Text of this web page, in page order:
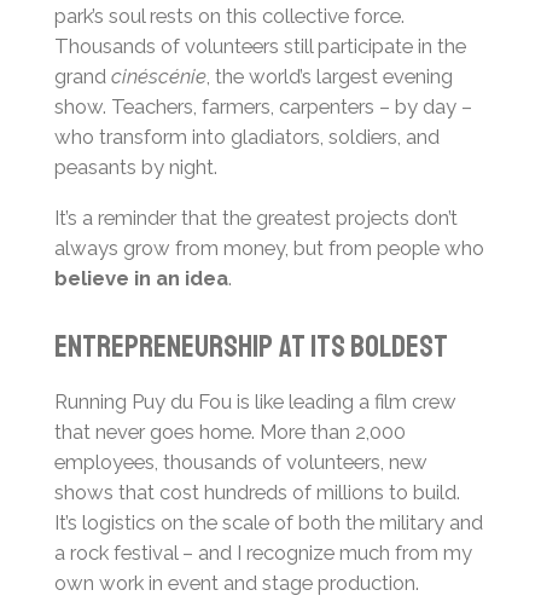
park’s soul rests on this collective force.
Thousands of volunteers still participate in the
grand cinéscénie, the world’s largest evening
show. Teachers, farmers, carpenters – by day –
who transform into gladiators, soldiers, and
peasants by night.
It’s a reminder that the greatest projects don’t
always grow from money, but from people who
believe in an idea.
Entrepreneurship at its boldest
Running Puy du Fou is like leading a film crew
that never goes home. More than 2,000
employees, thousands of volunteers, new
shows that cost hundreds of millions to build.
It’s logistics on the scale of both the military and
a rock festival – and I recognize much from my
own work in event and stage production.